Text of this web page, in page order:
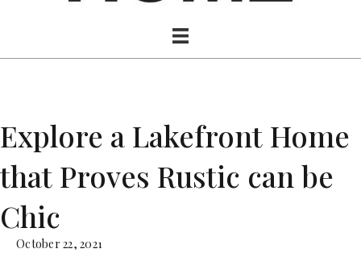
Explore a Lakefront Home
that Proves Rustic can be
Chic
October 22, 2021